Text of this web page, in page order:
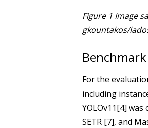
Figure 1 Image
gkountakos/
For the
including
YOLOv11[4]
SETR [7], and